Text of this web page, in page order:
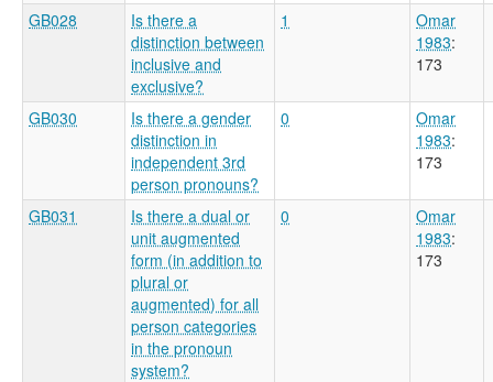
GB028
Is there a
distinction between
inclusive and
exclusive?
1
Omar
1983:
173
GB030
Is there a gender
distinction in
independent 3rd
person pronouns?
0
Omar
1983:
173
GB031
Is there a dual or
unit augmented
form (in addition to
plural or
augmented) for all
person categories
in the pronoun
system?
0
Omar
1983:
173